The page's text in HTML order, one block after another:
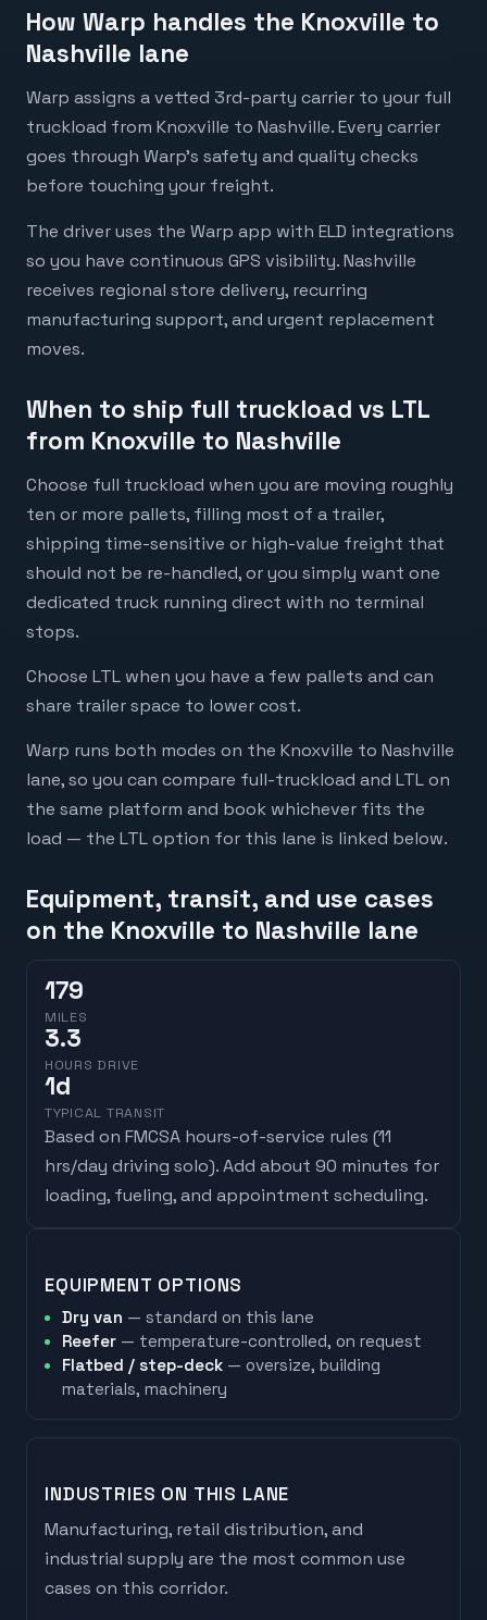
How Warp handles the Knoxville to
Nashville lane
Warp assigns a vetted 3rd-party carrier to your full
truckload from Knoxville to Nashville. Every carrier
goes through Warp's safety and quality checks
before touching your freight.
The driver uses the Warp app with ELD integrations
so you have continuous GPS visibility. Nashville
receives regional store delivery, recurring
manufacturing support, and urgent replacement
moves.
When to ship full truckload vs LTL
from Knoxville to Nashville
Choose full truckload when you are moving roughly
ten or more pallets, filling most of a trailer,
shipping time-sensitive or high-value freight that
should not be re-handled, or you simply want one
dedicated truck running direct with no terminal
stops.
Choose LTL when you have a few pallets and can
share trailer space to lower cost.
Warp runs both modes on the Knoxville to Nashville
lane, so you can compare full-truckload and LTL on
the same platform and book whichever fits the
load — the LTL option for this lane is linked below.
Equipment, transit, and use cases
on the Knoxville to Nashville lane
179
MILES
3.3
HOURS DRIVE
1d
TYPICAL TRANSIT
Based on FMCSA hours-of-service rules (11
hrs/day driving solo). Add about 90 minutes for
loading, fueling, and appointment scheduling.
EQUIPMENT OPTIONS
Dry van — standard on this lane
Reefer — temperature-controlled, on request
Flatbed / step-deck — oversize, building
materials, machinery
INDUSTRIES ON THIS LANE
Manufacturing, retail distribution, and
industrial supply are the most common use
cases on this corridor.